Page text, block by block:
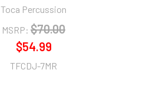
Toca Percussion
MSRP: $70.00
$54.99
TFCDJ-7MR